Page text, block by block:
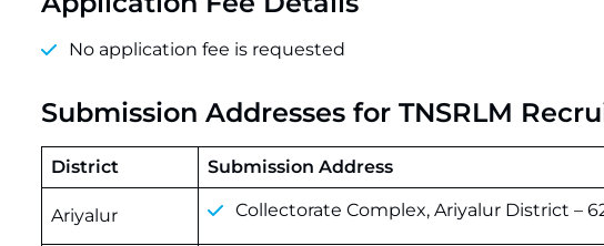
No application fee is requested
Submission Addresses for TNSRLM
District Submission Address
Ariyalur Collectorate Complex, Ariyalur District –